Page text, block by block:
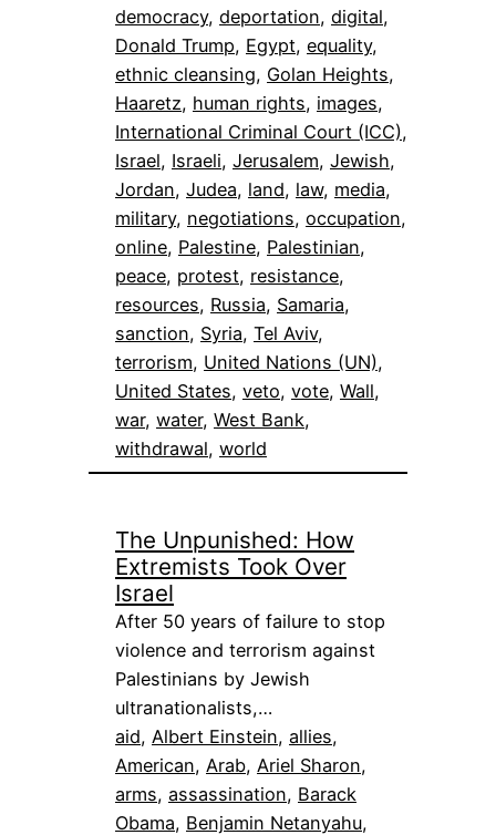
democracy, deportation, digital
Donald Trump, Egypt, equality
ethnic cleansing, Golan Heights
Haaretz, human rights, images
International Criminal Court (ICC)
Israel, Israeli, Jerusalem, Jewish
Jordan, Judea, land, law, media
military, negotiations, occupation
online, Palestine, Palestinian
peace, protest, resistance
resources, Russia, Samaria
sanction, Syria, Tel Aviv
terrorism, United Nations (UN)
United States, veto, vote, Wall
war, water, West Bank
withdrawal, world
The Unpunished: How
Extremists Took Over
Israel
After 50 years of failure to stop
violence and terrorism against
Palestinians by Jewish
ultranationalists,…
aid, Albert Einstein, allies
American, Arab, Ariel Sharon
arms, assassination, Barack
Obama, Benjamin Netanyahu